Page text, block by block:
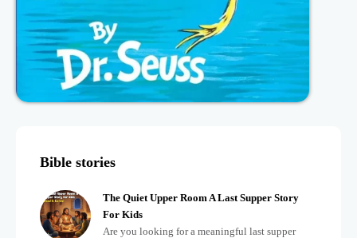
Bible stories
The Quiet Upper Room A Last Supper Story
For Kids
Are you looking for a meaningful last supper